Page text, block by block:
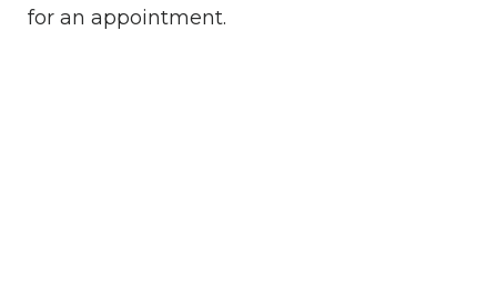
for an appointment.